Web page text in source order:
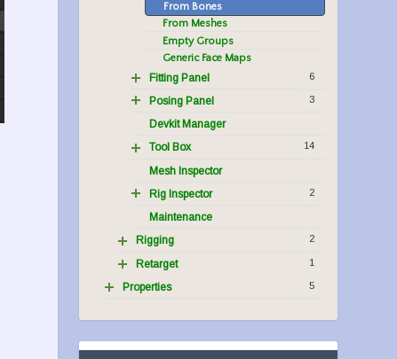
From Bones
From Meshes
Empty Groups
Generic Face Maps
6
Fitting Panel
3
Posing Panel
Devkit Manager
14
Tool Box
Mesh Inspector
2
Rig Inspector
Maintenance
2
Rigging
1
Retarget
5
Properties